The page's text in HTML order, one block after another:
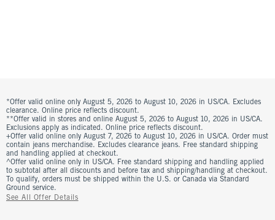
*Offer valid online only August 5, 2026 to August 10, 2026 in US/CA. Excludes
clearance. Online price reflects discount.
**Offer valid in stores and online August 5, 2026 to August 10, 2026 in US/CA.
Exclusions apply as indicated. Online price reflects discount.
+Offer valid online only August 7, 2026 to August 10, 2026 in US/CA. Order must
contain jeans merchandise. Excludes clearance jeans. Free standard shipping
and handling applied at checkout.
^Offer valid online only in US/CA. Free standard shipping and handling applied
to subtotal after all discounts and before tax and shipping/handling at checkout.
To qualify, orders must be shipped within the U.S. or Canada via Standard
Ground service.
See All Offer Details